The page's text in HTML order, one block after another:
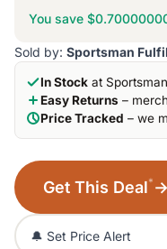
You save
Sold by: Sportsman
In Stock at
Easy Returns –
Price Tracked – we
Get This Deal* →
🔔 Set Price Alert